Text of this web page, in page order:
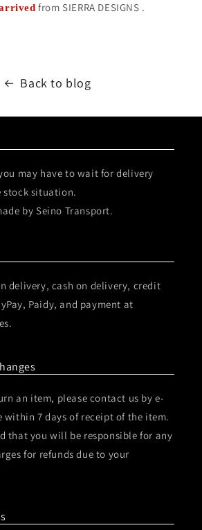
from SIERRA DESIGNS .
Back to blog
may have to wait for delivery
stock situation.
by Seino Transport.
delivery, cash on delivery, credit
Paidy, and payment at
an item, please contact us by e-
within 7 days of receipt of the item.
that you will be responsible for any
for refunds due to your